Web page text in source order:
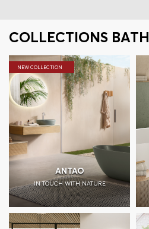
COLLECTIONS
NEW COLLECTION
ANTAO
IN TOUCH WITH NATURE